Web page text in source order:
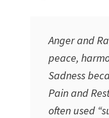
Anger and
peace,
Sadness
Pain and
often used